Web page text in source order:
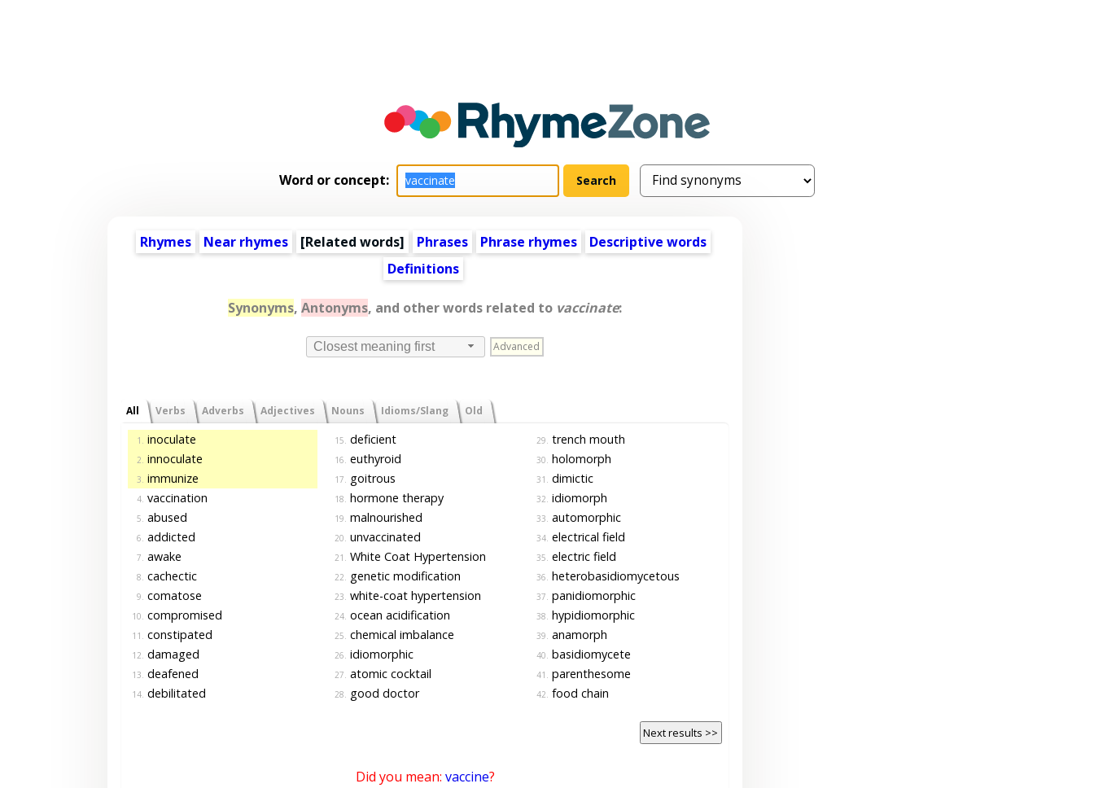
Word or concept:
Rhymes Near rhymes [Related words] Phrases Phrase rhymes
Descriptive words
Definitions
Synonyms, Antonyms, and other words related to vaccinate:
Closest meaning first Advanced
All Verbs Adverbs Adjectives Nouns Idioms/Slang Old
1. inoculate
2. innoculate
3. immunize
4. vaccination
5. abused
6. addicted
7. awake
8. cachectic
9. comatose
10. compromised
11. constipated
12. damaged
13. deafened
14. debilitated
15. deficient
16. euthyroid
17. goitrous
18. hormone therapy
19. malnourished
20. unvaccinated
21. White Coat Hypertension
22. genetic modification
23. white-coat hypertension
24. ocean acidification
25. chemical imbalance
26. idiomorphic
27. atomic cocktail
28. good doctor
29. trench mouth
30. holomorph
31. dimictic
32. idiomorph
33. automorphic
34. electrical field
35. electric field
36. heterobasidiomycetous
37. panidiomorphic
38. hypidiomorphic
39. anamorph
40. basidiomycete
41. parenthesome
42. food chain
Next results >>
Did you mean: vaccine?